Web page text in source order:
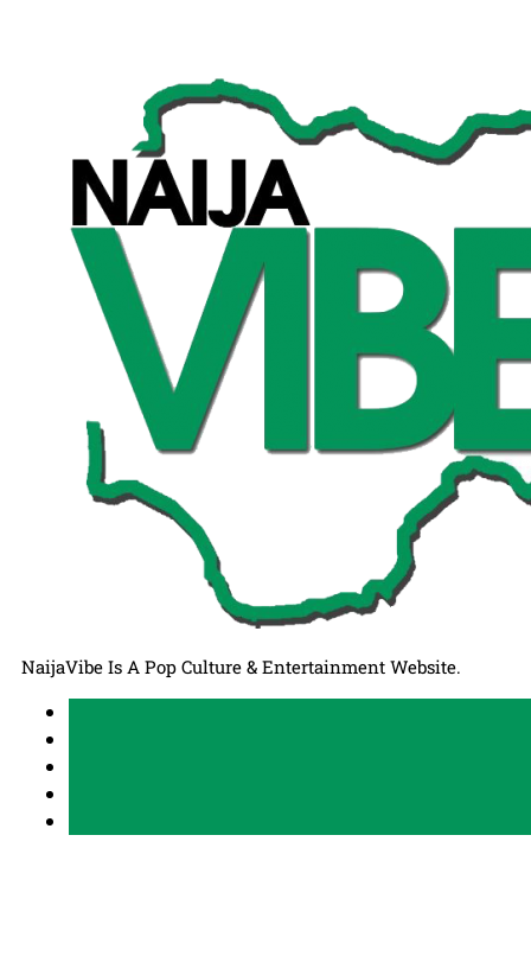
NaijaVibe Is A Pop Culture & Entertainment Website.